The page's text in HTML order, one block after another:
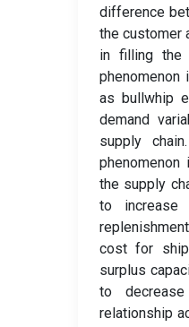
difference
the customer
in filling the
phenomenon
as bullwhip
demand
supply
the supply
to increase
cost for
surplus
to
relationship